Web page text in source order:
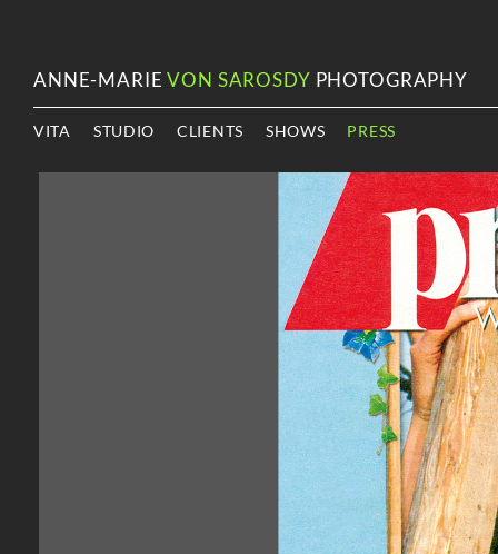
ANNE-MARIEVON SAROSDY PHOTOGRAPHY
VITA STUDIO CLIENTS SHOWS PRESS